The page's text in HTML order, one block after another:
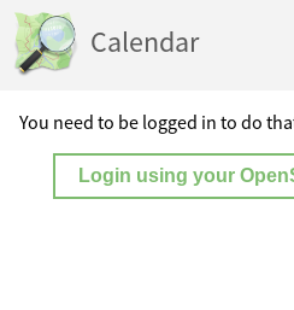
Calendar
You need to be logged in to do
Login using your